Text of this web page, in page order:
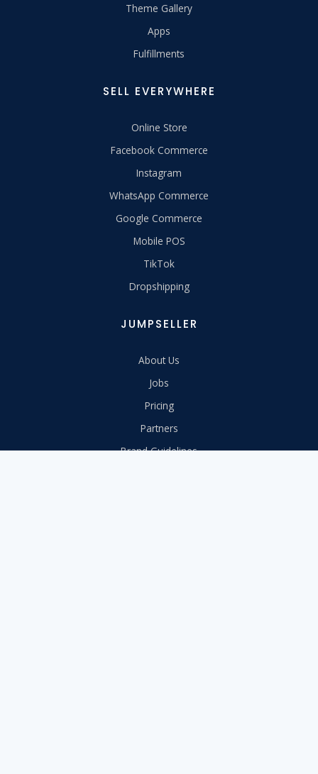
Theme Gallery
Apps
Fulfillments
SELL EVERYWHERE
Online Store
Facebook Commerce
Instagram
WhatsApp Commerce
Google Commerce
Mobile POS
TikTok
Dropshipping
JUMPSELLER
About Us
Jobs
Pricing
Partners
Brand Guidelines